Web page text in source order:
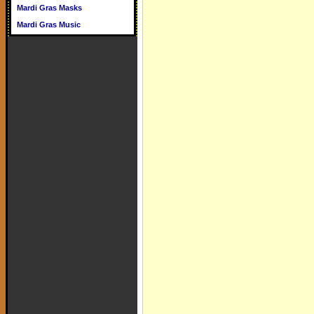
Mardi Gras Masks
Mardi Gras Music